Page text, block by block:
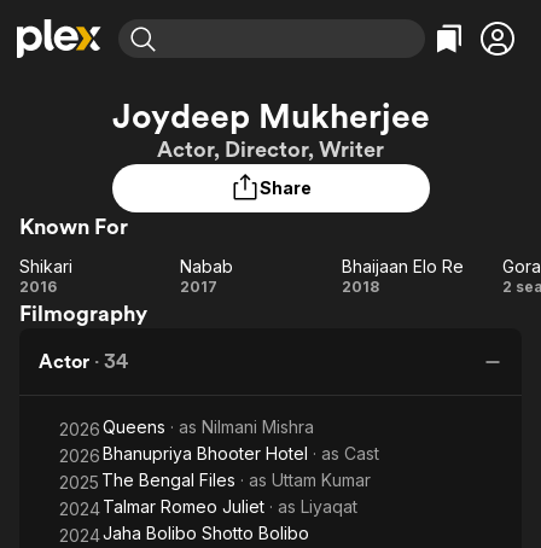
Movies & TV Shows
Most Popular
Leaving Soon
Learn More
Free Movies & TV Shows
Categories
Action
En Español
Browse Channels
Featured Channels
Property Brothers
Channel
ION Plus
The First 48 by A&E
Categories
Bingeworthy
Classics
Joydeep Mukherjee
Actor, Director, Writer
Share
Known For
Shikari
Shikari
2016 Nabab
Nabab
2017
Bhaijaan
Bhaijaan Elo Re
2018
Gora
2
Filmography
Actor · 34
2026Queens · as Nilmani Mishra
2026Bhanupriya Bhooter Hotel · as Cast
2025 The Bengal Files · as Uttam Kumar
2024Talmar Romeo Juliet · as Liyaqat
2024Jaha Bolibo Shotto Bolibo